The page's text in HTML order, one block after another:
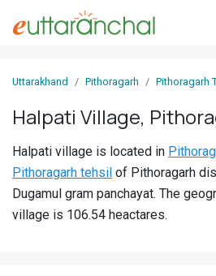
In
Villages
Districts
Uttarakhand Pithoragarh Pithoragarh
Halpati Village,
Halpati village is located in
Pithoragarh tehsil of Pithoragarh
Dugamul gram panchayat. The
village is 106.54 heactares.